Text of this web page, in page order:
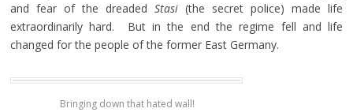
and fear of the dreaded Stasi (the secret police) made life
extraordinarily hard. But in the end the regime fell and life
changed for the people of the former East Germany.
Bringing down that hated wall!